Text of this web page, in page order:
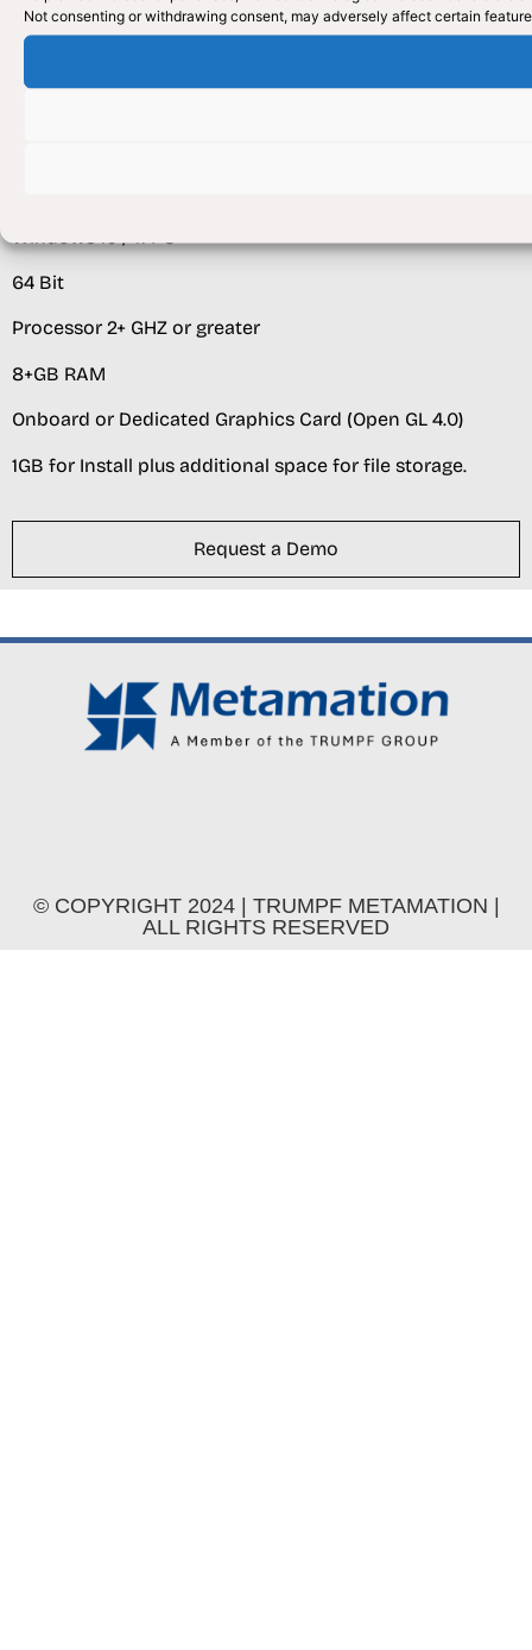
Not consenting or withdrawing consent, may adversely affect certain
Multi Core Processor Recommended 2.5Ghz +
16+GB RAM
64 Bit
Processor 2+ GHZ or greater
8+GB RAM
Onboard or Dedicated Graphics Card (Open GL 4.0)
1GB for Install plus additional space for file storage.
Request a Demo
© COPYRIGHT 2024 | TRUMPF METAMATION |
ALL RIGHTS RESERVED